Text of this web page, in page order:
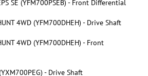
SE (YFM700PSEB) - Front Differential
4WD (YFM700DHEH) - Drive Shaft
4WD (YFM700DHEH) - Front
- Drive Shaft